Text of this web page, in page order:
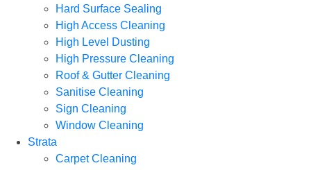
Hard Surface Sealing
High Access Cleaning
High Level Dusting
High Pressure Cleaning
Roof & Gutter Cleaning
Sanitise Cleaning
Sign Cleaning
Window Cleaning
Strata
Carpet Cleaning